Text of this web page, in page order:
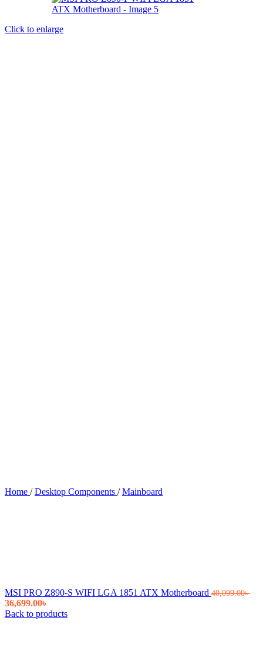
Click to enlarge
Home / Desktop Components / Mainboard
MSI PRO Z890-S WIFI LGA 1851 ATX Motherboard 40,099.00৳
Original
price
36,699.00৳
price
Back to products